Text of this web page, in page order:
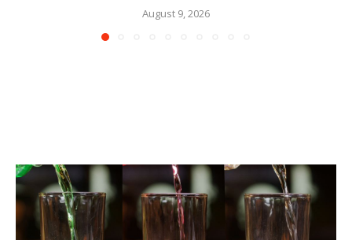
August 9, 2026